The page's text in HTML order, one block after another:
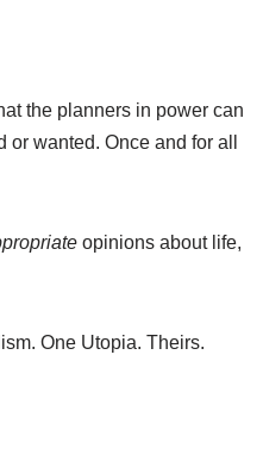
the planners in power can
wanted. Once and for all
opinions about life,
One Utopia. Theirs.